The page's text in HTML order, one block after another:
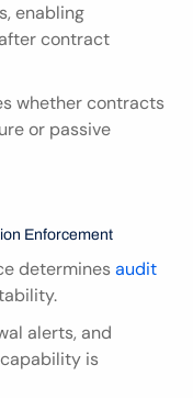
enabling
contract
whether contracts
or passive
Enforcement
determines audit
alerts, and
is